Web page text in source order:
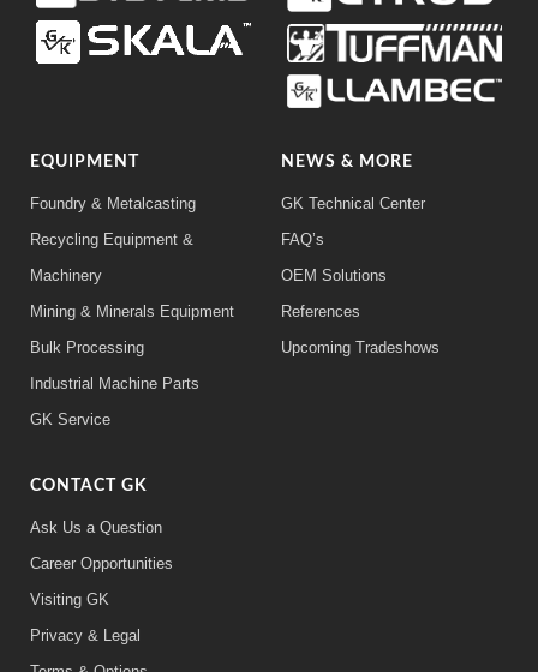
EQUIPMENT
Foundry & Metalcasting
Recycling Equipment &
Machinery
Mining & Minerals Equipment
Bulk Processing
Industrial Machine Parts
GK Service
NEWS & MORE
GK Technical Center
FAQ’s
OEM Solutions
References
Upcoming Tradeshows
CONTACT GK
Ask Us a Question
Career Opportunities
Visiting GK
Privacy & Legal